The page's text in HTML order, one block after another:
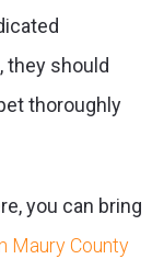
they should
thoroughly
you can bring
Maury County